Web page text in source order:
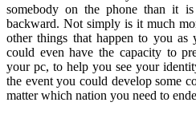
somebody on the phone than it
backward. Not simply is it much
other things that happen to you as
could even have the capacity to
your pc, to help you see your
the event you could develop some
matter which nation you need to